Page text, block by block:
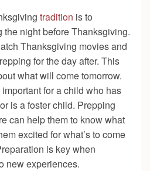
tradition is to
night before Thanksgiving.
Thanksgiving movies and
for the day after. This
what will come tomorrow.
for a child who has
is a foster child. Prepping
can help them to know what
excited for what’s to come
is key when
new experiences.